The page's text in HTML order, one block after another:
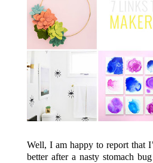
Well, I am happy to report that
better after a nasty stomach